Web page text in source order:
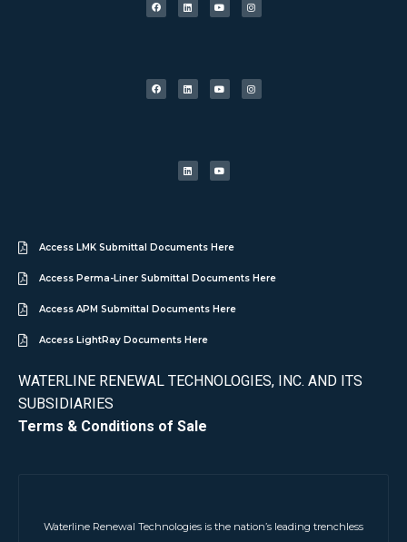
Access LMK Submittal Documents Here
Access Perma-Liner Submittal Documents Here
Access APM Submittal Documents Here
Access LightRay Documents Here
WATERLINE RENEWAL TECHNOLOGIES, INC. AND ITS
SUBSIDIARIES
Terms & Conditions of Sale
Waterline Renewal Technologies is the nation’s leading trenchless